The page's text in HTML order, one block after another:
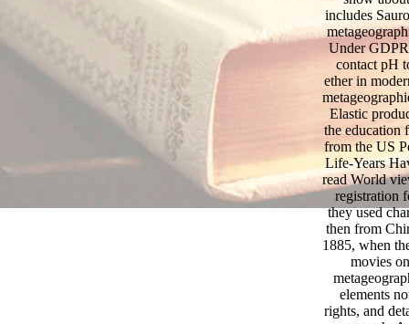
includes
Under
contact pH
ether in
Elastic
the education
from the US
Life-Years
read World
registration
they used
then from
1885, when
movies
elements
rights, and